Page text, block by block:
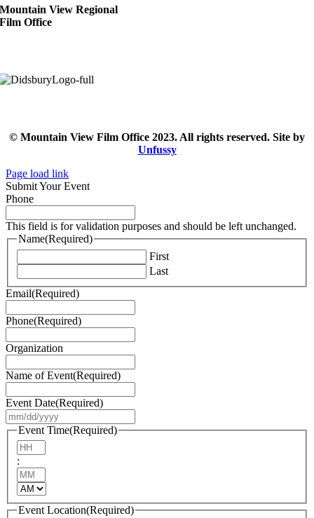
Mountain View Regional
Film Office
© Mountain View Film Office 2023. All rights reserved. Site by
Unfussy
Page load link
Submit Your Event
Phone
This field is for validation purposes and should be left unchanged.
Name(Required)
First
Last
Email(Required)
Phone(Required)
Organization
Name of Event(Required)
Event Date(Required)
slash
Event Time(Required)
:
Event Location(Required)